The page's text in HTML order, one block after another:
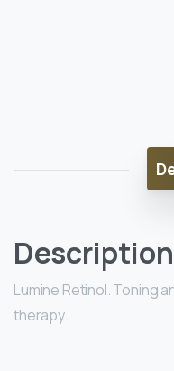
Description
Lumine Retinol. Toning
therapy.